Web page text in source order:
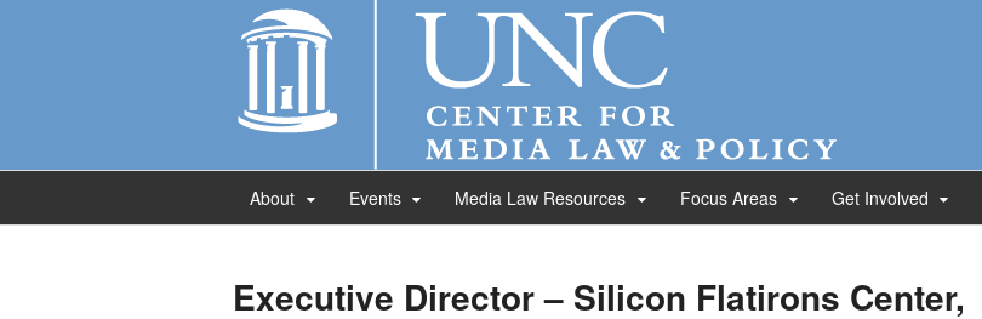
About Events Media Law Resources Focus Areas Get Involved
Executive Director – Silicon Flatirons Center,